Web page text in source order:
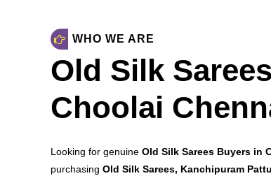
WHO WE ARE
Old Silk
Choolai
Looking for genuine Old Silk Sarees Buyers in
purchasing Old Silk Sarees, Kanchipuram